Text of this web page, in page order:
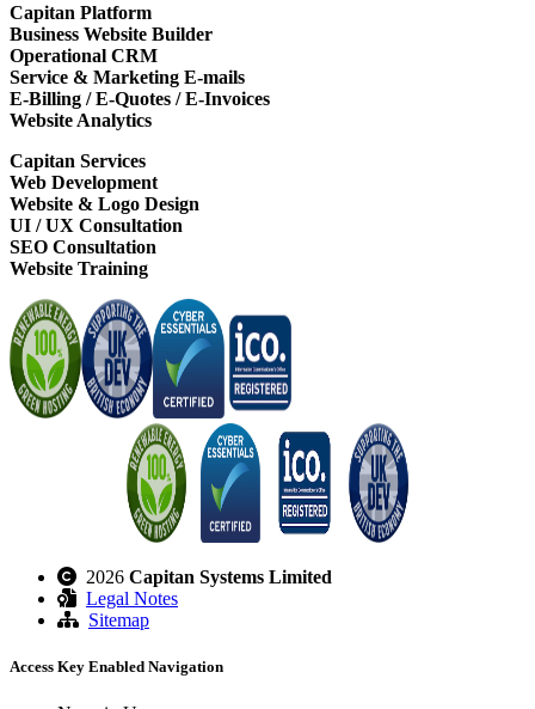
Capitan Platform
Business Website Builder
Operational CRM
Service & Marketing E-mails
E-Billing / E-Quotes / E-Invoices
Website Analytics
Capitan Services
Web Development
Website & Logo Design
UI / UX Consultation
SEO Consultation
Website Training
2026 Capitan Systems Limited
Legal Notes
Sitemap
Access Key Enabled Navigation